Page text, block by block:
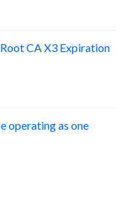
CA X3 Expiration
operating as one